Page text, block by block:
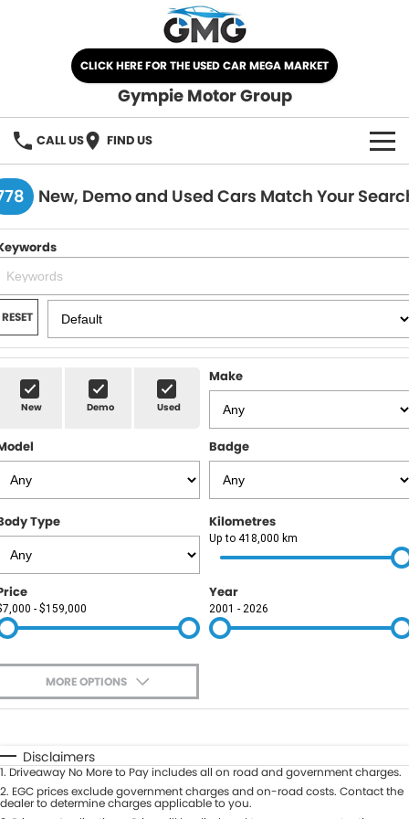
CLICK HERE FOR THE USED CAR MEGA MARKET
Gympie Motor Group
CALL US FIND US
HOME
BRANDS
Chery
Ford
Nissan
Kia
Subaru
KGM SsangYong
LDV
Used Car Mega Market
OUR STOCK
New Cars
Demo Cars
Used Cars
SPECIALS
SELL YOUR CAR
SERVICE
Service
Roadside
PARTS
FLEET
COMPANY
Contact Us
About Us
Careers
Blog
New, Demo and Used Cars Match Your
RESET
New Demo Used
Make
Badge
Type Kilometres
Up to 418,000 km
- $159,000
Year
2001 - 2026
MORE OPTIONS
Automatic Manual
Seats
Deposit/Trade-In
Disclaimers
1. Driveaway No More to Pay includes all on road and government charges.
2. EGC prices exclude government charges and on-road costs. Contact the
dealer to determine charges applicable to you.